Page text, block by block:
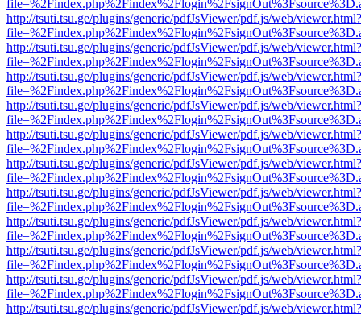
http://tsuti.tsu.ge/plugins/generic/pdfJsViewer/pdf.js/web/viewer.html?
http://tsuti.tsu.ge/plugins/generic/pdfJsViewer/pdf.js/web/viewer.html?
http://tsuti.tsu.ge/plugins/generic/pdfJsViewer/pdf.js/web/viewer.html?
http://tsuti.tsu.ge/plugins/generic/pdfJsViewer/pdf.js/web/viewer.html?
http://tsuti.tsu.ge/plugins/generic/pdfJsViewer/pdf.js/web/viewer.html?
http://tsuti.tsu.ge/plugins/generic/pdfJsViewer/pdf.js/web/viewer.html?
http://tsuti.tsu.ge/plugins/generic/pdfJsViewer/pdf.js/web/viewer.html?
http://tsuti.tsu.ge/plugins/generic/pdfJsViewer/pdf.js/web/viewer.html?
http://tsuti.tsu.ge/plugins/generic/pdfJsViewer/pdf.js/web/viewer.html?
http://tsuti.tsu.ge/plugins/generic/pdfJsViewer/pdf.js/web/viewer.html?
http://tsuti.tsu.ge/plugins/generic/pdfJsViewer/pdf.js/web/viewer.html?